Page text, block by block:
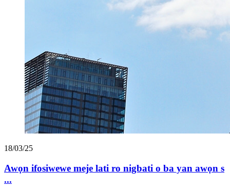
18/03/25
Awọn ifosiwewe meje lati ro nigbati o ba yan awọn s
...